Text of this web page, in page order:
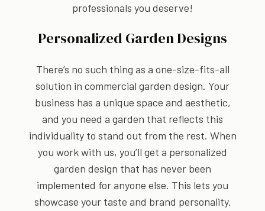
professionals you deserve!
Personalized Garden Designs
There’s no such thing as a one-size-fits-all
solution in commercial garden design. Your
business has a unique space and aesthetic,
and you need a garden that reflects this
individuality to stand out from the rest. When
you work with us, you’ll get a personalized
garden design that has never been
implemented for anyone else. This lets you
showcase your taste and brand personality.